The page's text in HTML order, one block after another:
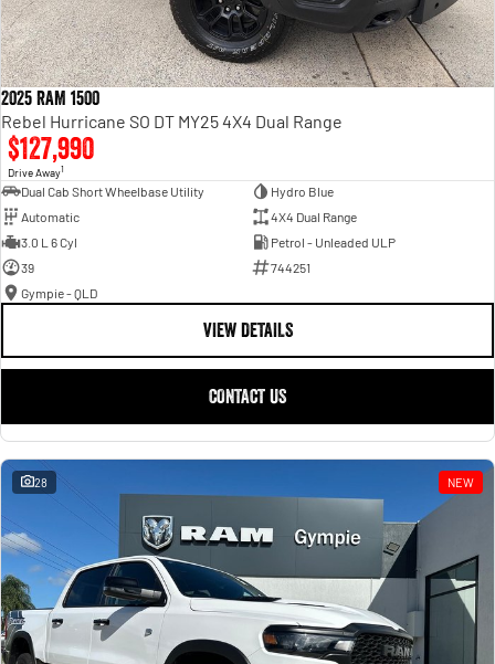
2025 RAM 1500
Rebel Hurricane SO DT MY25 4X4 Dual Range
$127,990
Drive Away1
Dual Cab Short Wheelbase Utility
Hydro Blue
Automatic
4X4 Dual Range
3.0 L 6 Cyl
Petrol - Unleaded ULP
39
744251
Gympie - QLD
VIEW DETAILS
CONTACT US
28 NEW